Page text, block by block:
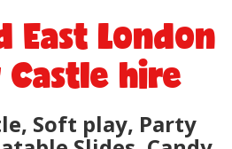
East London
hire
Soft play, Party